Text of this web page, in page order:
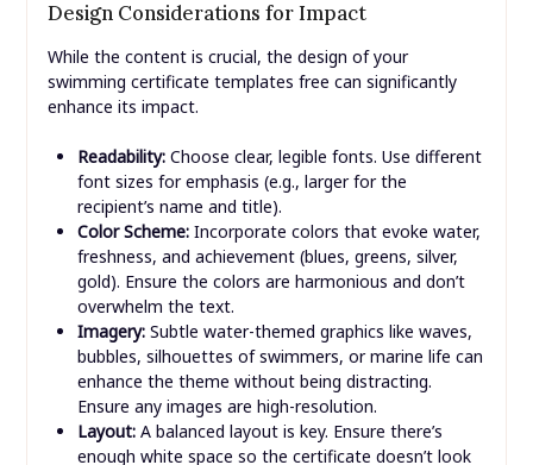
Design Considerations for Impact
While the content is crucial, the design of your
swimming certificate templates free can significantly
enhance its impact.
Readability:Choose clear, legible fonts. Use different
font sizes for emphasis (e.g., larger for the
recipient’s name and title).
Color Scheme:Incorporate colors that evoke water,
freshness, and achievement (blues, greens, silver,
gold). Ensure the colors are harmonious and don’t
overwhelm the text.
Imagery:Subtle water-themed graphics like waves,
bubbles, silhouettes of swimmers, or marine life can
enhance the theme without being distracting.
Ensure any images are high-resolution.
Layout:A balanced layout is key. Ensure there’s
enough white space so the certificate doesn’t look